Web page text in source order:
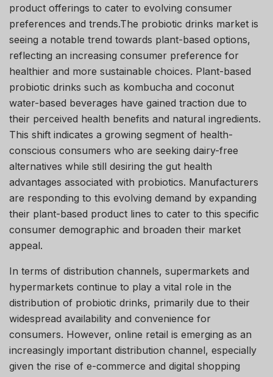
product offerings to cater to evolving consumer
preferences and trends.The probiotic drinks market is
seeing a notable trend towards plant-based options,
reflecting an increasing consumer preference for
healthier and more sustainable choices. Plant-based
probiotic drinks such as kombucha and coconut
water-based beverages have gained traction due to
their perceived health benefits and natural ingredients.
This shift indicates a growing segment of health-
conscious consumers who are seeking dairy-free
alternatives while still desiring the gut health
advantages associated with probiotics. Manufacturers
are responding to this evolving demand by expanding
their plant-based product lines to cater to this specific
consumer demographic and broaden their market
appeal.
In terms of distribution channels, supermarkets and
hypermarkets continue to play a vital role in the
distribution of probiotic drinks, primarily due to their
widespread availability and convenience for
consumers. However, online retail is emerging as an
increasingly important distribution channel, especially
given the rise of e-commerce and digital shopping